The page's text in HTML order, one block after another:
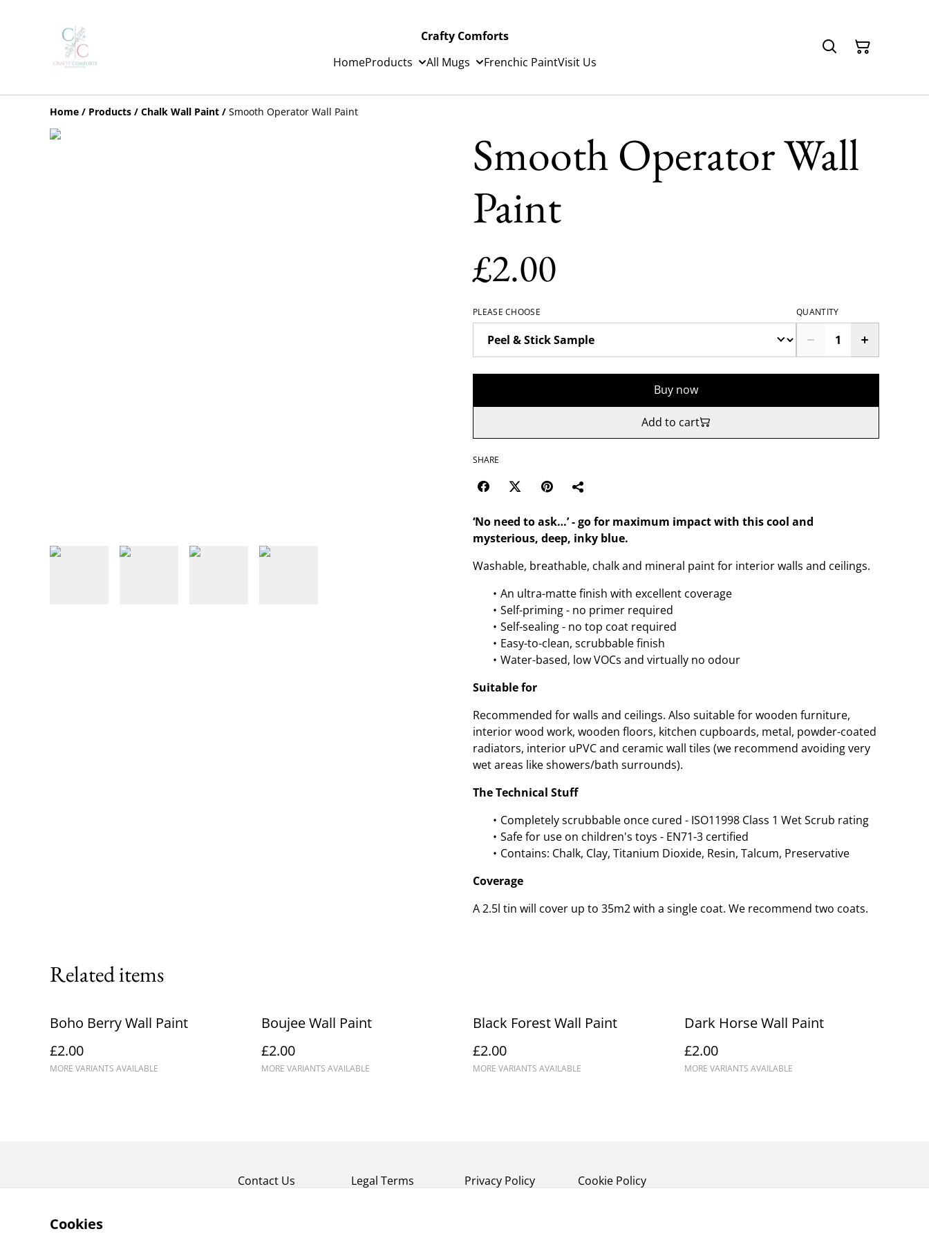
Crafty Comforts
HomeProducts All Mugs Frenchic PaintVisit Us
Home / Products / Chalk Wall Paint / Smooth Operator Wall Paint
Smooth Operator Wall
Paint
£2.00
PLEASE CHOOSE QUANTITY
Buy now
Add to cart
SHARE
‘No need to ask…’ - go for maximum impact with this cool and
mysterious, deep, inky blue.
Washable, breathable, chalk and mineral paint for interior walls and ceilings.
An ultra-matte finish with excellent coverage
Self-priming - no primer required
Self-sealing - no top coat required
Easy-to-clean, scrubbable finish
Water-based, low VOCs and virtually no odour
Suitable for
Recommended for walls and ceilings. Also suitable for wooden furniture,
interior wood work, wooden floors, kitchen cupboards, metal, powder-coated
radiators, interior uPVC and ceramic wall tiles (we recommend avoiding very
wet areas like showers/bath surrounds).
The Technical Stuff
Completely scrubbable once cured - ISO11998 Class 1 Wet Scrub rating
Safe for use on children's toys - EN71-3 certified
Contains: Chalk, Clay, Titanium Dioxide, Resin, Talcum, Preservative
Coverage
A 2.5l tin will cover up to 35m2 with a single coat. We recommend two coats.
Related items
Boho Berry Wall Paint
£2.00
MORE VARIANTS AVAILABLE
Boujee Wall Paint
£2.00
MORE VARIANTS AVAILABLE
Black Forest Wall Paint
£2.00
MORE VARIANTS AVAILABLE
Dark Horse Wall Paint
£2.00
MORE VARIANTS AVAILABLE
Contact Us Legal Terms Privacy Policy Cookie Policy
Cookies